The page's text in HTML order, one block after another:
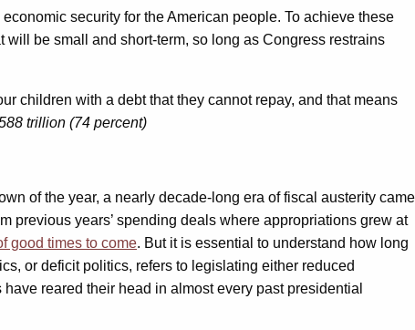
security for the American people. To achieve these
be small and short-term, so long as Congress restrains
children with a debt that they cannot repay, and that means
trillion (74 percent)
of the year, a nearly decade-long era of fiscal austerity came
previous years’ spending deals where appropriations grew at
good times to come. But it is essential to understand how long
or deficit politics, refers to legislating either reduced
reared their head in almost every past presidential